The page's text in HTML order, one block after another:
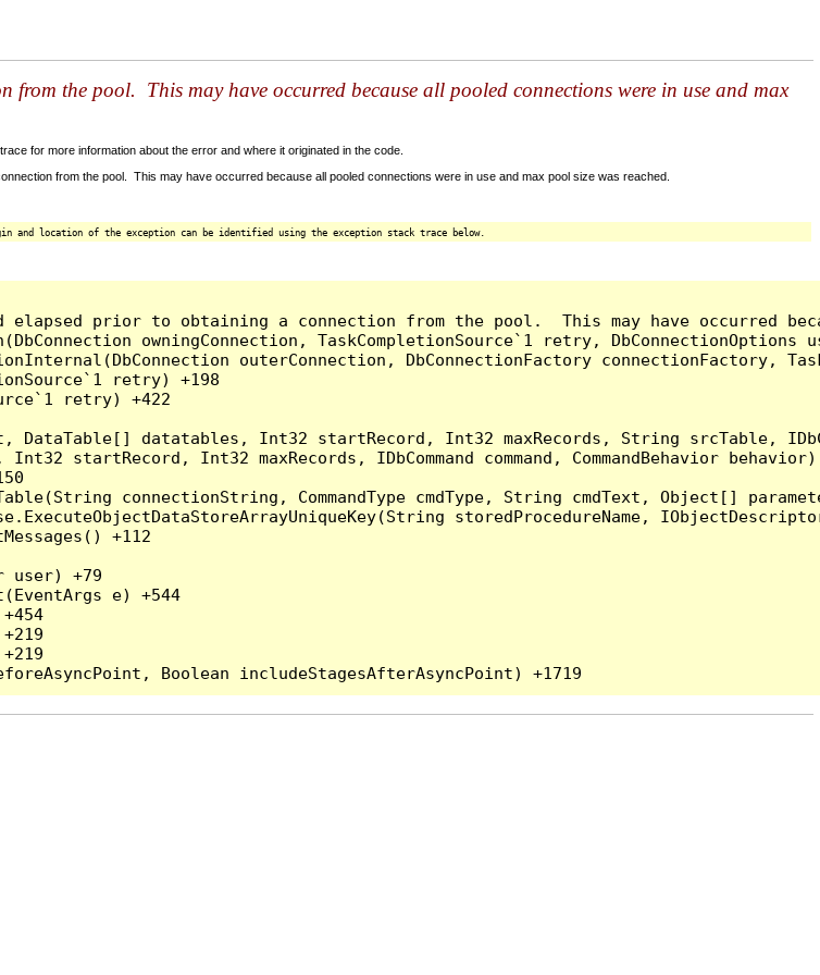
the pool. This may have occurred because all pooled connections were in use and max
for more information about the error and where it originated in the code.
from the pool. This may have occurred because all pooled connections were in use and max pool size was reached.
and location of the exception can be identified using the exception stack trace below.
prior to obtaining a connection from the pool.  This may have occurred
owningConnection, TaskCompletionSource`1 retry,
outerConnection, DbConnectionFactory connectionFactory,
retry) +198
retry) +422
DataTable[] datatables, Int32 startRecord, Int32 maxRecords, String srcTable,
startRecord, Int32 maxRecords, IDbCommand command, CommandBehavior
connectionString, CommandType cmdType, String cmdText, Object[]
storedProcedureName,
+112
user) +79
e) +544
+454